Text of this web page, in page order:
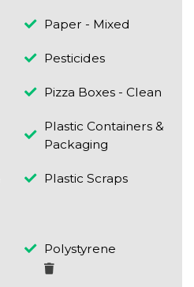
Paper - Mixed
Pesticides
Pizza Boxes - Clean
Plastic Containers &
Packaging
Plastic Scraps
Polystyrene